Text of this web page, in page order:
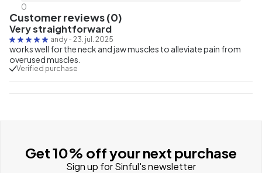
0
Customer reviews (0)
Very straightforward
andy - 23. jul. 2025
works well for the neck and jaw muscles to alleviate pain from
overused muscles.
Verified purchase
Get 10% off your next purchase
Sign up for Sinful's newsletter